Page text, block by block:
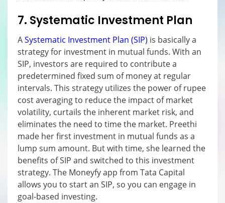
7. Systematic Investment Plan
ASystematic Investment Plan (SIP) is basically a
strategy for investment in mutual funds. With an
SIP, investors are required to contribute a
predetermined fixed sum of money at regular
intervals. This strategy utilizes the power of rupee
cost averaging to reduce the impact of market
volatility, curtails the inherent market risk, and
eliminates the need to time the market. Preethi
made her first investment in mutual funds as a
lump sum amount. But with time, she learned the
benefits of SIP and switched to this investment
strategy. The Moneyfy app from Tata Capital
allows you to start an SIP, so you can engage in
goal-based investing.